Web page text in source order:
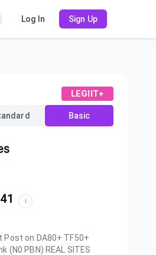
Log In Sign Up
LEGIIT+
Basic
i
Post on DA80+ TF50+
(N0 PBN) REAL SITES